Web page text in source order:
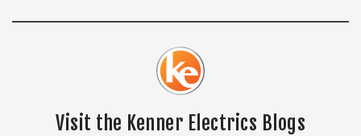
Visit the Kenner Electrics Blogs